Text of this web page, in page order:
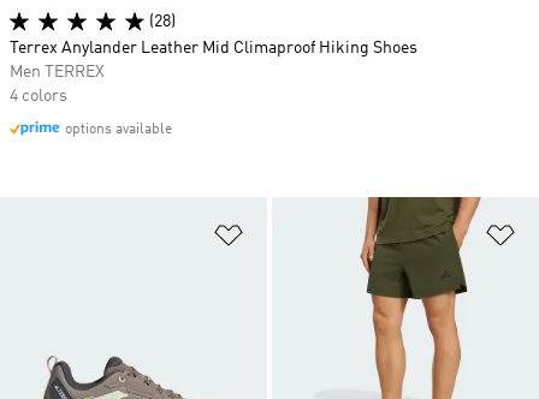
Add to Wishlist
(28)
Terrex Anylander Leather Mid Climaproof Hiking Shoes
Men TERREX
4 colors
options available